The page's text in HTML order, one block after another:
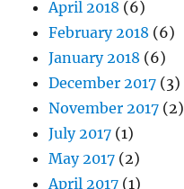
April 2018 (6)
February 2018 (6)
January 2018 (6)
December 2017 (3)
November 2017 (2)
July 2017 (1)
May 2017 (2)
April 2017 (1)